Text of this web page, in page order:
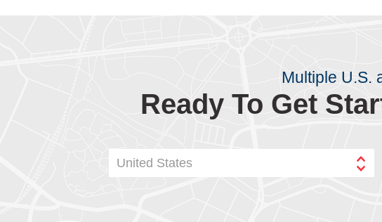
Multiple U.S.
Ready To Get
United States